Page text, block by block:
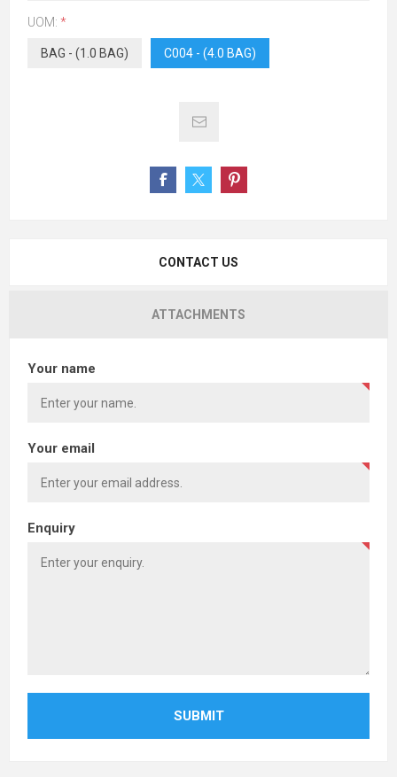
UOM: *
BAG - (1.0 BAG) C004 - (4.0 BAG)
CONTACT US
ATTACHMENTS
Your name
Your email
Enquiry
SUBMIT